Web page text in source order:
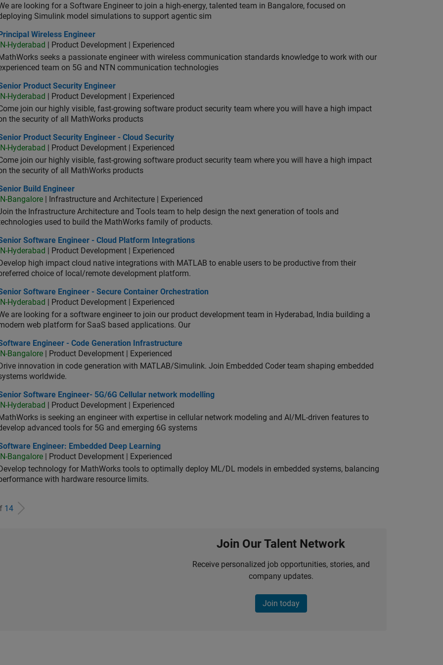
are looking for a Software Engineer to join a high-energy, talented team in Bangalore, focused on
Simulink model simulations to support agentic sim
Wireless Engineer
Principal Wireless Engineer
IN-Hyderabad
| Product Development | Experienced
seeks a passionate engineer with wireless communication standards knowledge to work with our
team on 5G and NTN communication technologies
Product Security Engineer
Product Security Engineer
IN-Hyderabad
| Product Development | Experienced
join our highly visible, fast-growing software product security team where you will have a high impact
the security of all MathWorks products
Product Security Engineer - Cloud Security
Product Security Engineer - Cloud Security
IN-Hyderabad
| Product Development | Experienced
join our highly visible, fast-growing software product security team where you will have a high impact
the security of all MathWorks products
Build Engineer
Build Engineer
IN-Bangalore | Infrastructure and Architecture | Experienced
the Infrastructure Architecture and Tools team to help design the next generation of tools and
used to build the MathWorks family of products.
Software Engineer - Cloud Platform Integrations
Software Engineer - Cloud Platform Integrations
IN-Hyderabad
| Product Development | Experienced
Develop high impact cloud native integrations with MATLAB to enable users to be productive from their
choice of local/remote development platform.
Software Engineer - Secure Container Orchestration
Software Engineer - Secure Container Orchestration
IN-Hyderabad
| Product Development | Experienced
are looking for a software engineer to join our product development team in Hyderabad, India building a
web platform for SaaS based applications. Our
Engineer - Code Generation Infrastructure
Engineer - Code Generation Infrastructure
IN-Bangalore | Product Development | Experienced
Drive innovation in code generation with MATLAB/Simulink. Join Embedded Coder team shaping embedded
worldwide.
Software Engineer- 5G/6G Cellular network modelling
Software Engineer- 5G/6G Cellular network modelling
IN-Hyderabad
| Product Development | Experienced
is seeking an engineer with expertise in cellular network modeling and AI/ML-driven features to
advanced tools for 5G and emerging 6G systems
Engineer: Embedded Deep Learning
Engineer: Embedded Deep Learning
IN-Bangalore | Product Development | Experienced
Develop technology for MathWorks tools to optimally deploy ML/DL models in embedded systems, balancing
with hardware resource limits.
14
Join Our Talent Network
Receive personalized job opportunities, stories, and
company updates.
Join today